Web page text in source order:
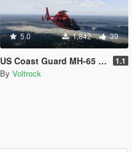
5.0 1,842 39
US Coast Guard MH-65 Dolphin Skins LS and LA Versions [4K] 1.1
By Voltrock